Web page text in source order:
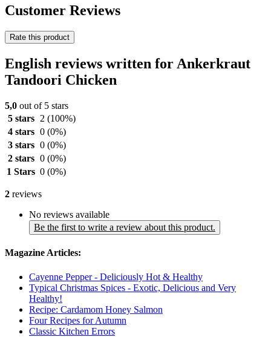
Customer Reviews
Rate this product
English reviews written for Ankerkraut
Tandoori Chicken
5,0 out of 5 stars
5 stars
2 (100%)
4 stars 0 (0%)
3 stars 0 (0%)
2 stars 0 (0%)
1 Stars 0 (0%)
2 reviews
No reviews available
Be the first to write a review about this product.
Magazine Articles:
Cayenne Pepper - Deliciously Hot & Healthy
Typical Christmas Spices - Exotic, Delicious and Very
Healthy!
Recipe: Cardamom Honey Salmon
Four Recipes for Autumn
Classic Kitchen Errors